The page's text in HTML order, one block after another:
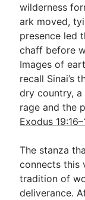
wilderness
ark moved,
presence led
chaff before
Images of
recall Sinai’s
dry country,
rage and the
Exodus
The stanza
connects this
tradition of
deliverance.